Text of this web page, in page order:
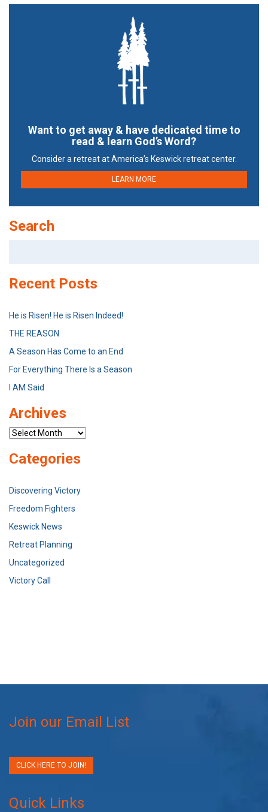
Want to get away & have dedicated time to
read & learn God’s Word?
Consider a retreat at America’s Keswick retreat center.
LEARN MORE
Search
Recent Posts
He is Risen! He is Risen Indeed!
THE REASON
A Season Has Come to an End
For Everything There Is a Season
I AM Said
Archives
Archives
Categories
Discovering Victory
Freedom Fighters
Keswick News
Retreat Planning
Uncategorized
Victory Call
Join our Email List
CLICK HERE TO JOIN!
Quick Links